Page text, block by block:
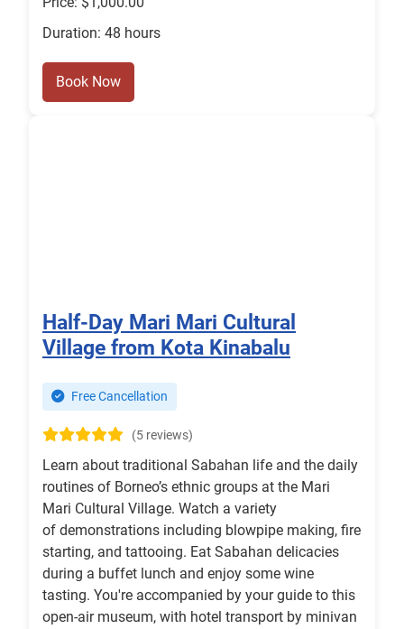
Duration: 48 hours
Book Now
Half-Day Mari Mari Cultural
Village from Kota Kinabalu
Free Cancellation
(5 reviews)
Learn about traditional Sabahan life and the daily
routines of Borneo’s ethnic groups at the Mari
Mari Cultural Village. Watch a variety
of demonstrations including blowpipe making, fire
starting, and tattooing. Eat Sabahan delicacies
during a buffet lunch and enjoy some wine
tasting. You're accompanied by your guide to this
open-air museum, with hotel transport by minivan